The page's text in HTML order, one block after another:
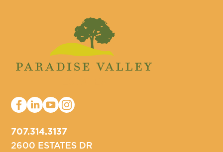
707.314.3137
2600 ESTATES DR